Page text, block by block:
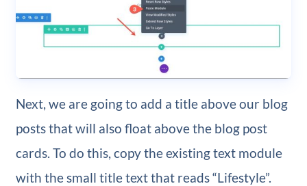
Next, we are going to add a title above our blog
posts that will also float above the blog post
cards. To do this, copy the existing text module
with the small title text that reads “Lifestyle”.